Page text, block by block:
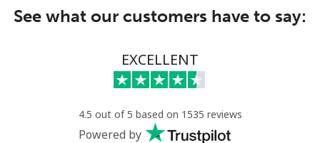
Mobile ⁦22.9¢⁩ 21 min for ⁦$5⁩ -
⁦46.9¢⁩ 10 min for ⁦$5⁩
⁦40.9¢⁩ 12 min for ⁦$5⁩
See what our customers have to say:
EXCELLENT
4.5 out of 5 based on 1535 reviews
Powered by